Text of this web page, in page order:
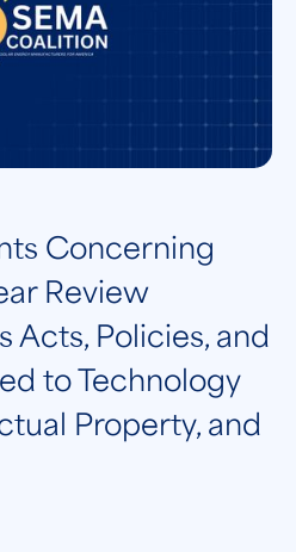
Concerning
Review
Acts, Policies, and
to Technology
Property, and